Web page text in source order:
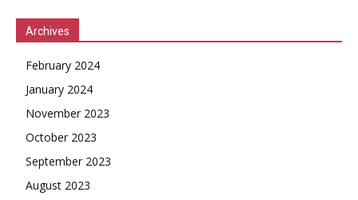
Archives
February 2024
January 2024
November 2023
October 2023
September 2023
August 2023